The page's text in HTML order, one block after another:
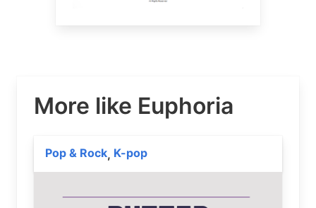
More like Euphoria
Pop & Rock, K-pop